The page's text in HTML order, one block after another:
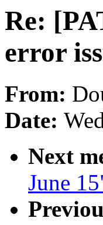
Re:
error
From:
Date:
Next
June